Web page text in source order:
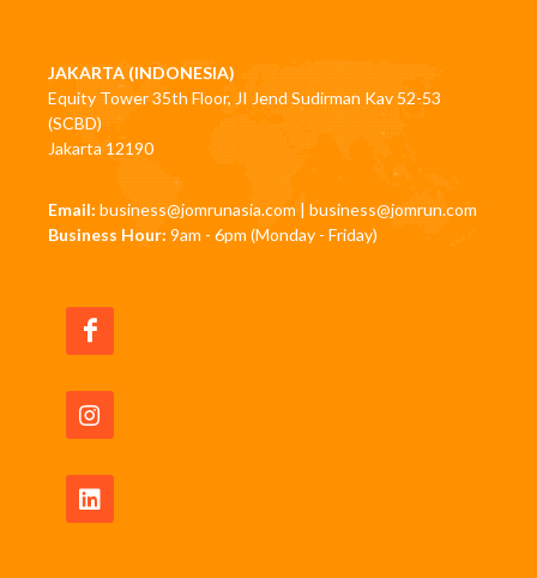
JAKARTA (INDONESIA)
Equity Tower 35th Floor, JI Jend Sudirman Kav 52-53
(SCBD)
Jakarta 12190
Email: business@jomrunasia.com | business@jomrun.com
Business Hour: 9am - 6pm (Monday - Friday)